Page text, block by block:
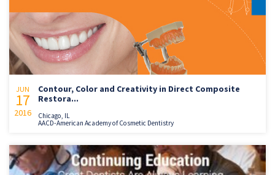
JUN
17
2016
Contour, Color and Creativity in Direct Composite
Restora...
Chicago, IL
AACD-American Academy of Cosmetic Dentistry